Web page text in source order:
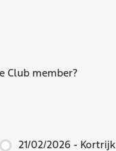
Club member?
21/02/2026 - Kortrijk